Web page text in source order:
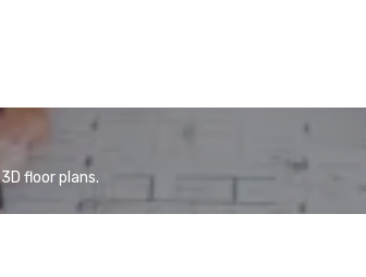
floor plans.